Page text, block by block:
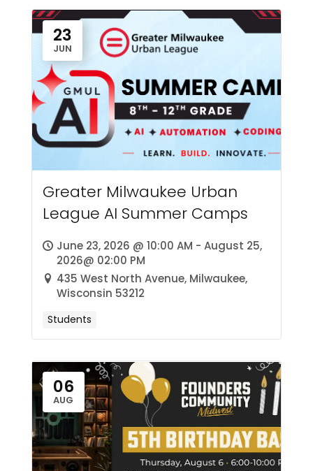
23
JUN
Greater Milwaukee Urban
League AI Summer Camps
June 23, 2026 @ 10:00 AM - August 25,
2026@ 02:00 PM
435 West North Avenue, Milwaukee,
Wisconsin 53212
Students
06
AUG